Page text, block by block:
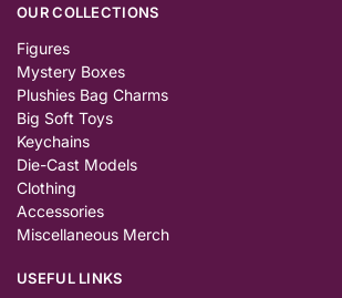
OUR COLLECTIONS
Figures
Mystery Boxes
Plushies Bag Charms
Big Soft Toys
Keychains
Die-Cast Models
Clothing
Accessories
Miscellaneous Merch
USEFUL LINKS